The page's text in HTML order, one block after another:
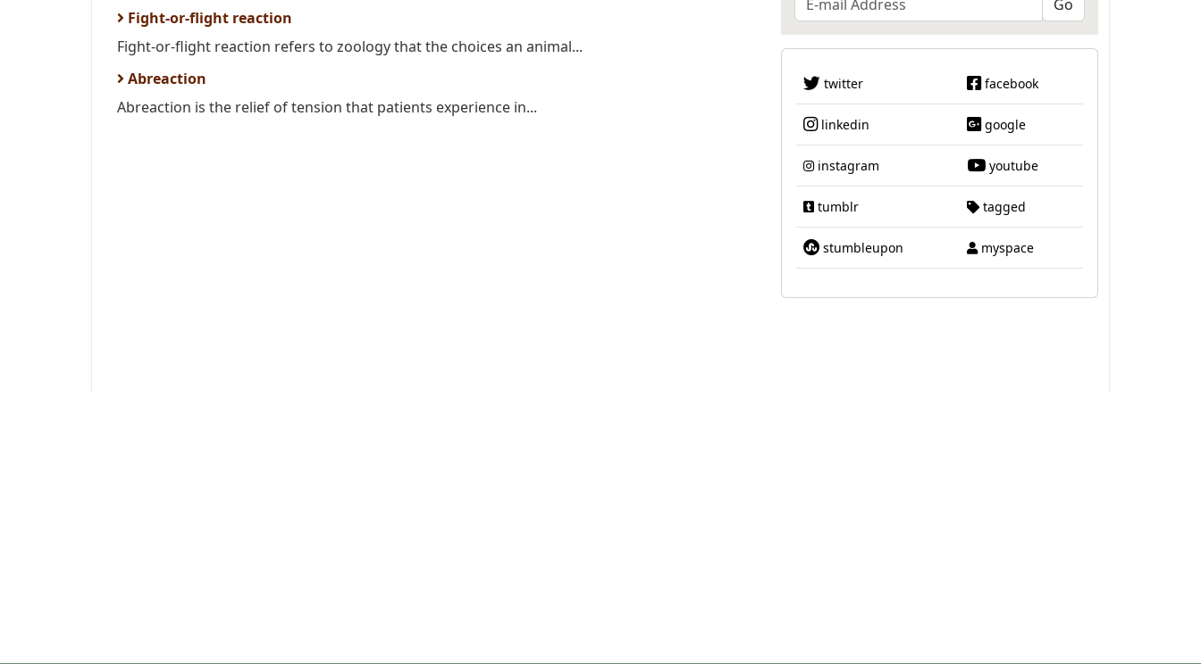
Fight-or-flight reaction
Fight-or-flight reaction refers to zoology that the choices an animal...
Abreaction
Abreaction is the relief of tension that patients experience in...
twitter facebook
linkedin google
instagram youtube
tumblr tagged
stumbleupon myspace